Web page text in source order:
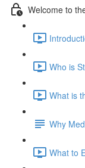
Welcome to
Who is
What is
Why
What to